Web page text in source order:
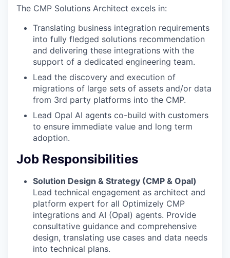
The CMP Solutions Architect excels in:
Translating business integration requirements
into fully fledged solutions recommendation
and delivering these integrations with the
support of a dedicated engineering team.
Lead the discovery and execution of
migrations of large sets of assets and/or data
from 3rd party platforms into the CMP.
Lead Opal AI agents co-build with customers
to ensure immediate value and long term
adoption.
Job Responsibilities
Solution Design & Strategy (CMP & Opal)
Lead technical engagement as architect and
platform expert for all Optimizely CMP
integrations and AI (Opal) agents. Provide
consultative guidance and comprehensive
design, translating use cases and data needs
into technical plans.